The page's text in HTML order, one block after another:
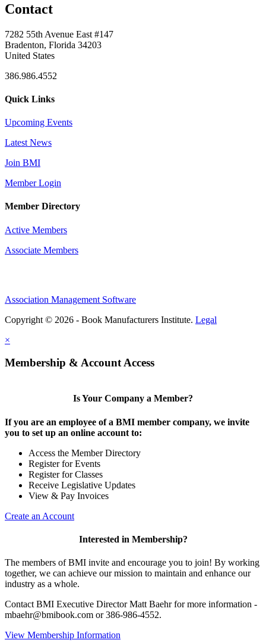
Contact
7282 55th Avenue East #147
Bradenton, Florida 34203
United States
386.986.4552
Quick Links
Upcoming Events
Latest News
Join BMI
Member Login
Member Directory
Active Members
Associate Members
Association Management Software
Copyright © 2026 - Book Manufacturers Institute. Legal
×
Membership & Account Access
Is Your Company a Member?
If you are an employee of a BMI member company, we invite
you to set up an online account to:
Access the Member Directory
Register for Events
Register for Classes
Receive Legislative Updates
View & Pay Invoices
Create an Account
Interested in Membership?
The members of BMI invite and encourage you to join! By working
together, we can achieve our mission to maintain and enhance our
industry as a whole.
Contact BMI Executive Director Matt Baehr for more information -
mbaehr@bmibook.com or 386-986-4552.
View Membership Information